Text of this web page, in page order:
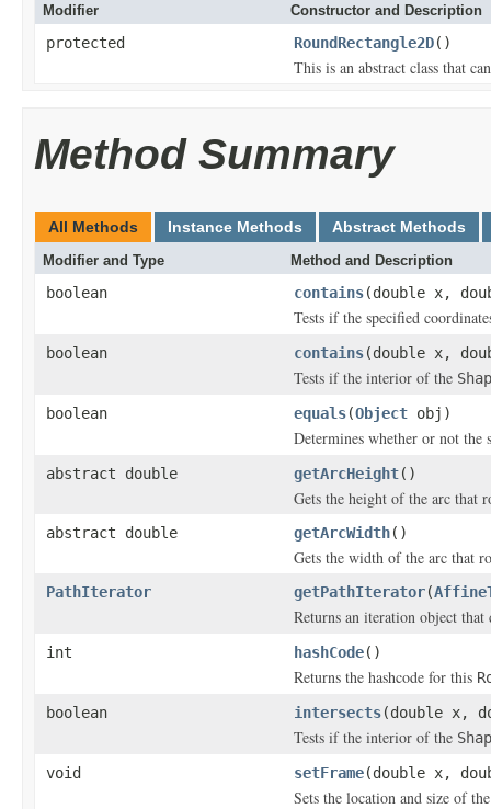
Modifier Constructor and Description
protected RoundRectangle2D()
This is an abstract class that
Method Summary
All Methods Instance Methods Abstract Methods
Modifier and Type Method and Description
boolean contains(double x,
Tests if the specified
boolean contains(double x,
Tests if the interior of the
boolean
equals(Object obj)
Determines whether or not the
abstract double getArcHeight()
Gets the height of the arc that
abstract double getArcWidth()
Gets the width of the arc that
PathIterator getPathIterator(
Returns an iteration object
int hashCode()
Returns the hashcode for this
boolean
intersects(double x,
Tests if the interior of the
void
setFrame(double x,
Sets the location and size of